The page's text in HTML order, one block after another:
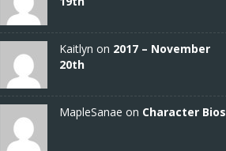
Kaitlyn on 2017 – November
20th
MapleSanae on Character Bios